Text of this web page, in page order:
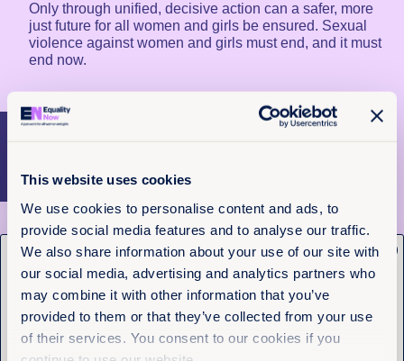
This website uses cookies
We use cookies to personalise content and ads, to
provide social media features and to analyse our traffic.
We also share information about your use of our site with
our social media, advertising and analytics partners who
may combine it with other information that you’ve
provided to them or that they’ve collected from your use
of their services. You consent to our cookies if you
Only through unified, decisive action can a safer, more
just future for all women and girls be ensured. Sexual
violence against women and girls must end, and it must
end now.
Get the latest from
Equality Now
Name(Required)
First